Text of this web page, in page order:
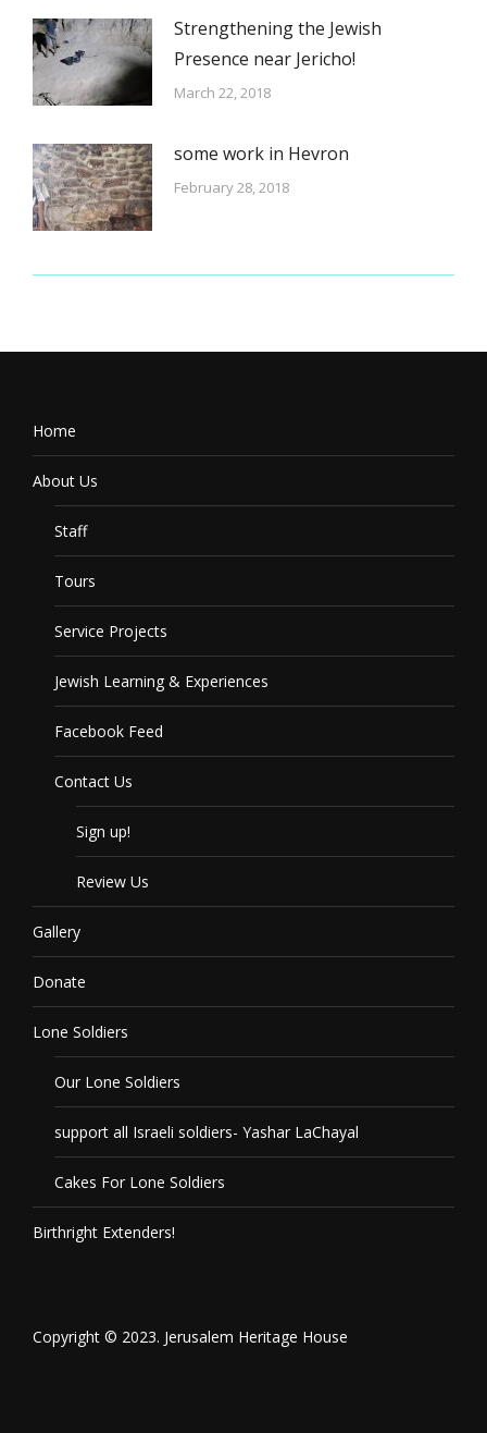
Strengthening the Jewish
Presence near Jericho!
March 22, 2018
some work in Hevron
February 28, 2018
Home
About Us
Staff
Tours
Service Projects
Jewish Learning & Experiences
Facebook Feed
Contact Us
Sign up!
Review Us
Gallery
Donate
Lone Soldiers
Our Lone Soldiers
support all Israeli soldiers- Yashar LaChayal
Cakes For Lone Soldiers
Birthright Extenders!
Copyright © 2023. Jerusalem Heritage House